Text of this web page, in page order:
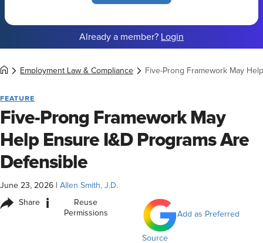
Already a member? Login
Employment Law & Compliance Five-Prong Framework May
FEATURE
Five-Prong Framework May
Help Ensure I&D Programs Are
Defensible
June 23, 2026 Allen Smith, J.D.
Share i
Reuse
Permissions
Add as Preferred
Source